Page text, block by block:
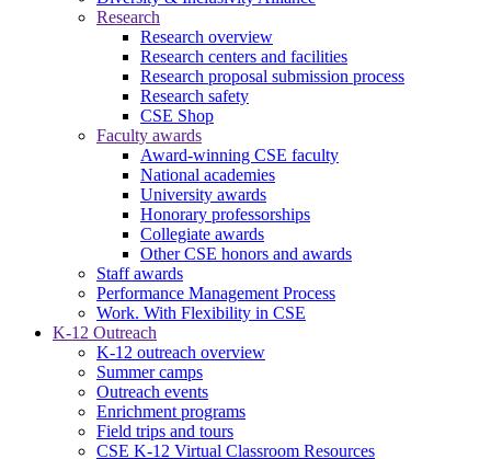
Research
Research overview
Research centers and facilities
Research proposal submission process
Research safety
CSE Shop
Faculty awards
Award-winning CSE faculty
National academies
University awards
Honorary professorships
Collegiate awards
Other CSE honors and awards
Staff awards
Performance Management Process
Work. With Flexibility in CSE
K-12 Outreach
K-12 outreach overview
Summer camps
Outreach events
Enrichment programs
Field trips and tours
CSE K-12 Virtual Classroom Resources